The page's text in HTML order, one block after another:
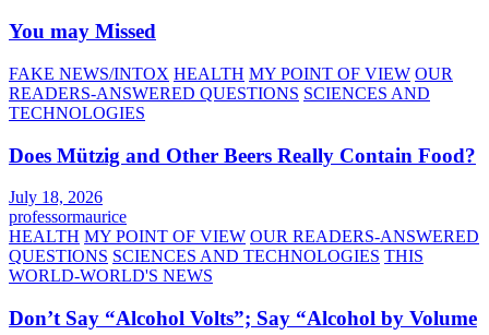
You may Missed
FAKE NEWS/INTOX HEALTH MY POINT OF VIEW OUR
READERS-ANSWERED QUESTIONS SCIENCES AND
TECHNOLOGIES
Does Mützig and Other Beers Really Contain Food?
July 18, 2026
professormaurice
HEALTH MY POINT OF VIEW OUR READERS-ANSWERED
QUESTIONS SCIENCES AND TECHNOLOGIES THIS
WORLD-WORLD'S NEWS
Don’t Say “Alcohol Volts”; Say “Alcohol by Volume